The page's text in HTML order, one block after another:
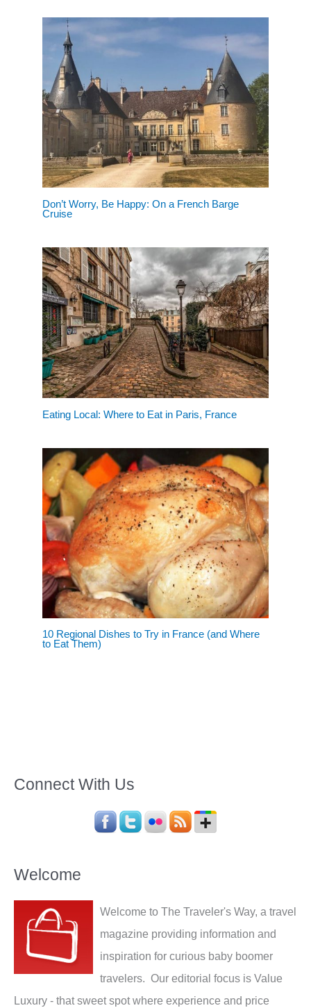
Don’t Worry, Be Happy: On a French Barge
Cruise
Eating Local: Where to Eat in Paris, France
10 Regional Dishes to Try in France (and Where
to Eat Them)
Connect With Us
Welcome
Welcome to The Traveler's Way, a travel
magazine providing information and
inspiration for curious baby boomer
travelers. Our editorial focus is Value
Luxury - that sweet spot where experience and price